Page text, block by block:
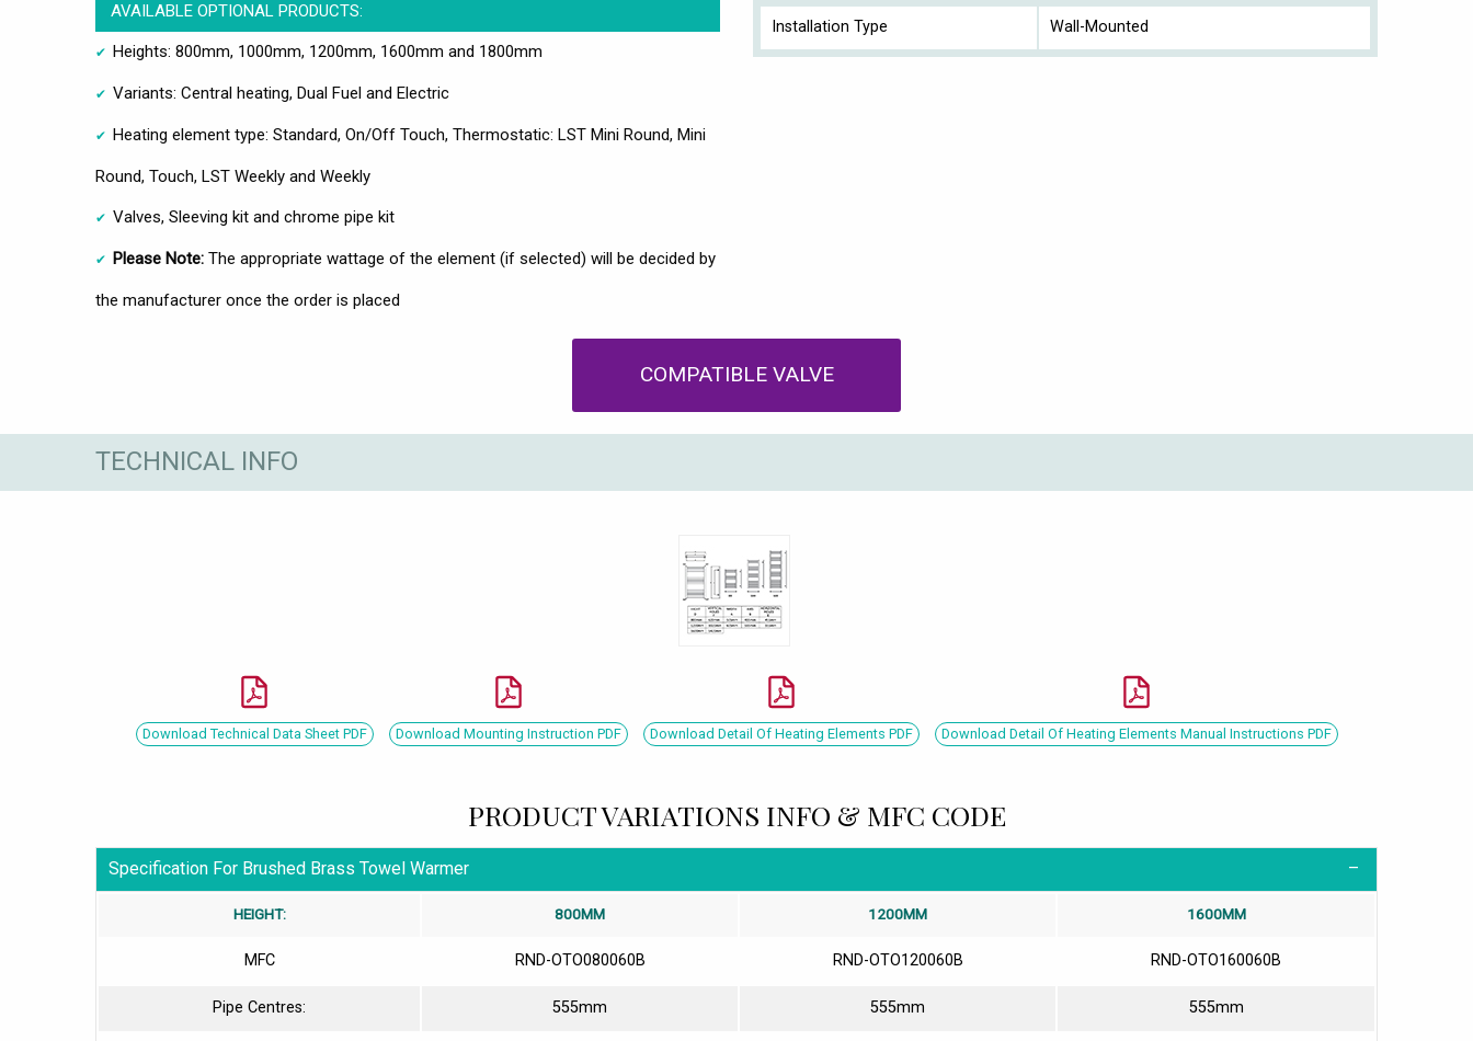
AVAILABLE OPTIONAL PRODUCTS:
Heights: 800mm, 1000mm, 1200mm, 1600mm and 1800mm
Variants: Central heating, Dual Fuel and Electric
Heating element type: Standard, On/Off Touch, Thermostatic: LST Mini Round, Mini
Round, Touch, LST Weekly and Weekly
Valves, Sleeving kit and chrome pipe kit
Please Note: The appropriate wattage of the element (if selected) will be decided by
the manufacturer once the order is placed
Installation Type Wall-Mounted
COMPATIBLE VALVE
TECHNICAL INFO
Download Technical Data Sheet PDF Download Mounting Instruction PDF Download Detail Of Heating Elements PDF Download Detail Of Heating Elements Manual Instructions PDF
PRODUCT VARIATIONS INFO & MFC CODE
Specification For Brushed Brass Towel Warmer
HEIGHT: 800MM 1200MM 1600MM
MFC RND-OTO080060B RND-OTO120060B RND-OTO160060B
Pipe Centres: 555mm 555mm 555mm